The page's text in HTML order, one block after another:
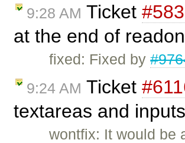
9:28 AM Ticket
at the end of
fixed: Fixed by
9:24 AM Ticket
textareas and
wontfix: It would be